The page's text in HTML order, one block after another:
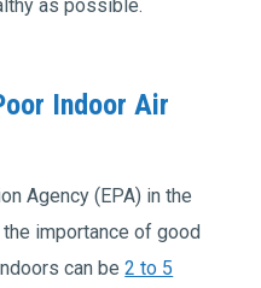
as possible.
Indoor Air
Agency (EPA) in the
importance of good
can be2 to 5